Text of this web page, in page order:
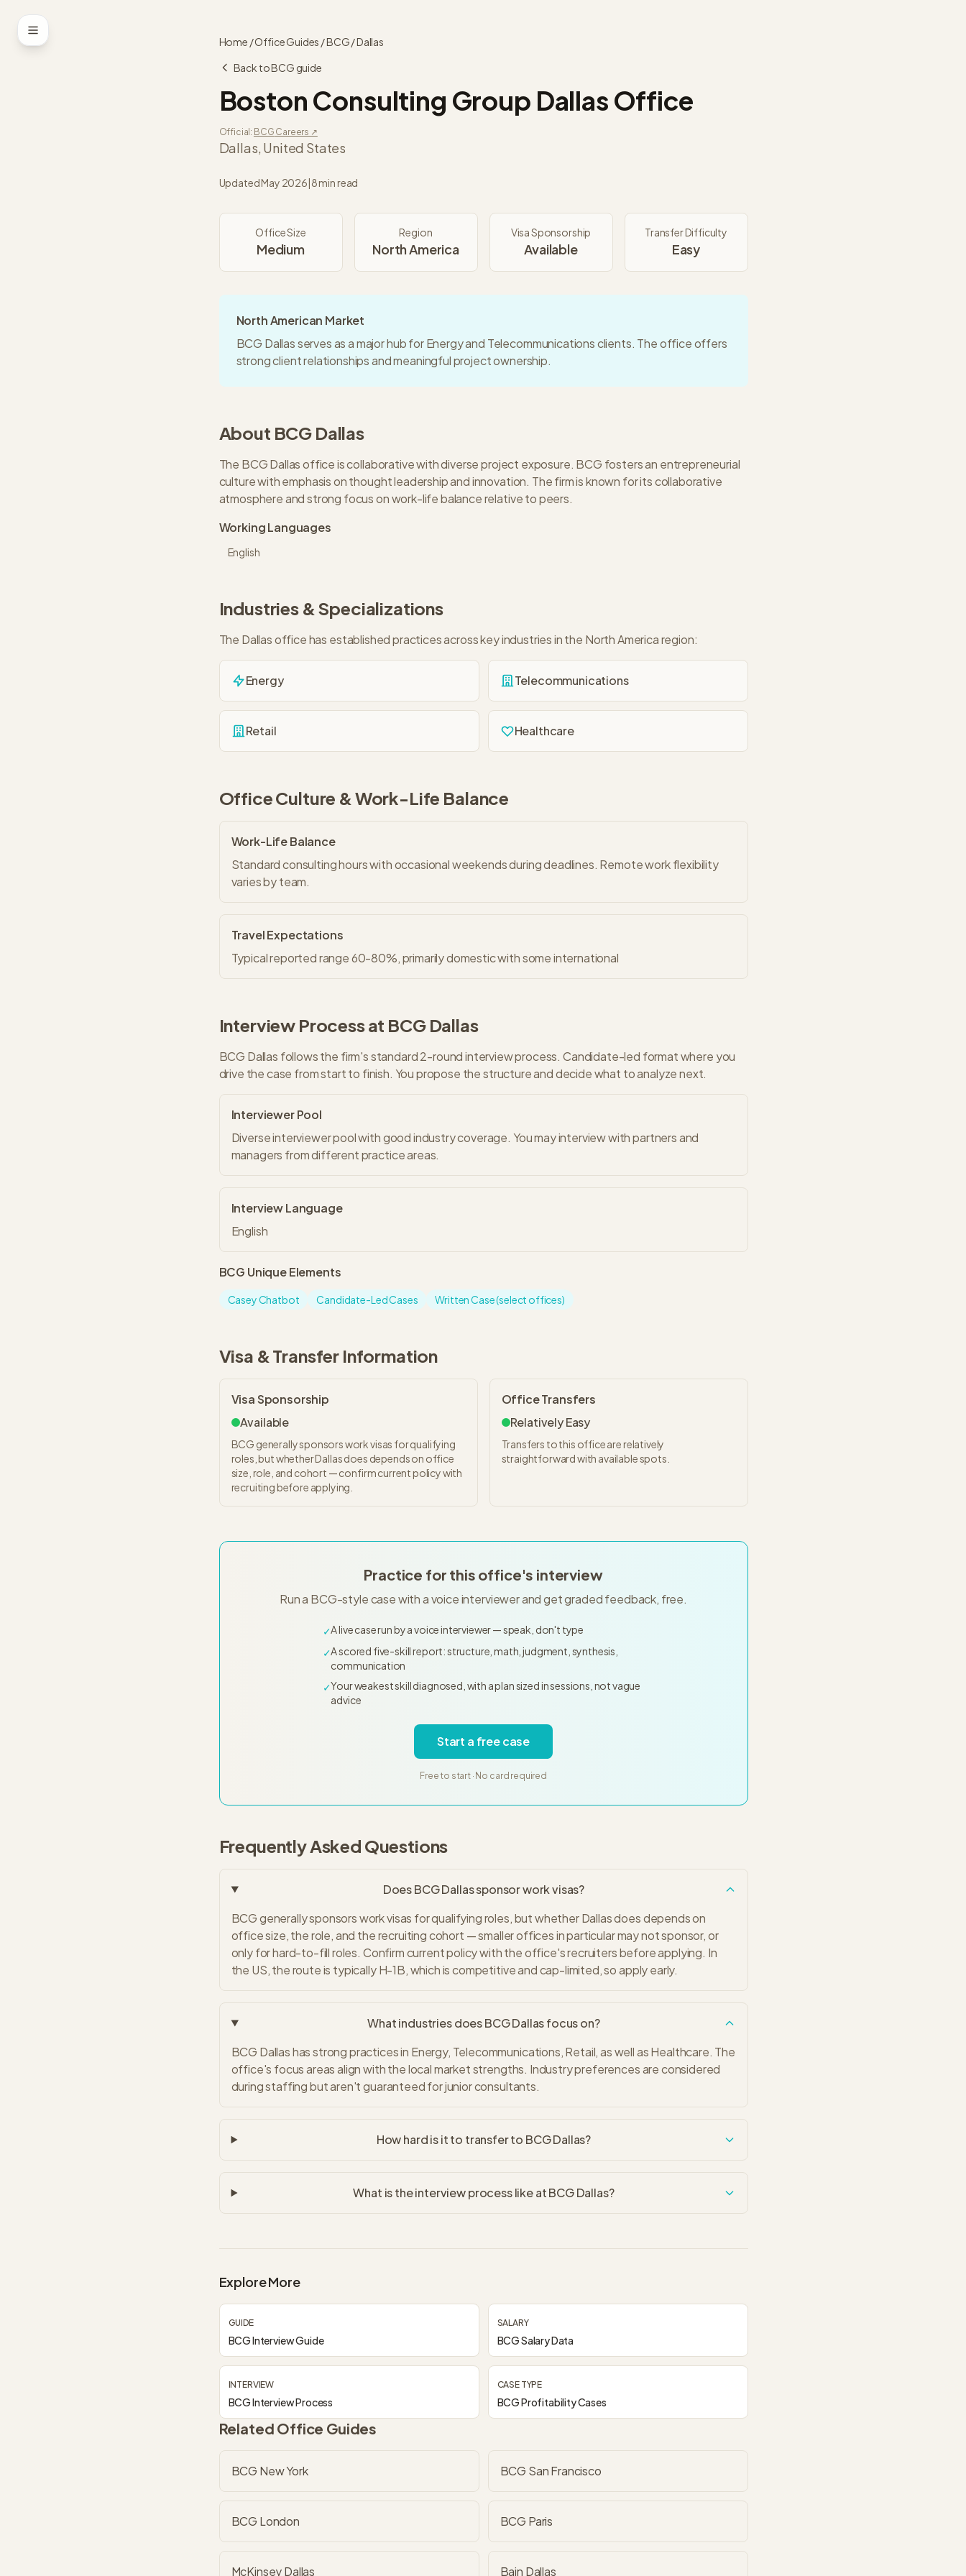
Home /Office Guides /BCG/Dallas
Back toBCG guide
Boston Consulting Group Dallas Office
Official: BCG Careers ↗
Dallas, United States
UpdatedMay 2026|8 min read
Office Size
Medium
Region
North America
Visa Sponsorship
Available
Transfer Difficulty
Easy
North American Market
BCG Dallas serves as a major hub for Energy and Telecommunications clients. The office offers
strong client relationships and meaningful project ownership.
About BCG Dallas
The BCG Dallas office is collaborative with diverse project exposure. BCG fosters an entrepreneurial
culture with emphasis on thought leadership and innovation. The firm is known for its collaborative
atmosphere and strong focus on work-life balance relative to peers.
Working Languages
English
Industries & Specializations
The Dallasoffice has established practices across key industries in the North Americaregion:
Energy Telecommunications
Retail Healthcare
Office Culture & Work-Life Balance
Work-Life Balance
Standard consulting hours with occasional weekends during deadlines. Remote work flexibility
varies by team.
Travel Expectations
Typical reported range 60-80%, primarily domestic with some international
Interview Process at BCG Dallas
BCG Dallas follows the firm's standard2-round interview process. Candidate-led format where you
drive the case from start to finish. You propose the structure and decide what to analyze next.
Interviewer Pool
Diverse interviewer pool with good industry coverage. You may interview with partners and
managers from different practice areas.
Interview Language
English
BCG Unique Elements
Casey Chatbot Candidate-Led Cases Written Case (select offices)
Visa & Transfer Information
Visa Sponsorship
Available
BCG generally sponsors work visas for qualifying
roles, but whether Dallas does depends on office
size, role, and cohort — confirm current policy with
recruiting before applying.
Office Transfers
Relatively Easy
Transfers to this office are relatively
straightforward with available spots.
Practice for this office's interview
Run a BCG-style case with a voice interviewer and get graded feedback, free.
✓A live case run by a voice interviewer — speak, don't type
✓A scored five-skill report: structure, math, judgment, synthesis,
communication
✓Your weakest skill diagnosed, with a plan sized in sessions, not vague
advice
Start a free case
Free to start · No card required
Frequently Asked Questions
Does BCG Dallas sponsor work visas?
BCG generally sponsors work visas for qualifying roles, but whether Dallas does depends on
office size, the role, and the recruiting cohort — smaller offices in particular may not sponsor, or
only for hard-to-fill roles. Confirm current policy with the office's recruiters before applying. In
the US, the route is typically H-1B, which is competitive and cap-limited, so apply early.
What industries does BCG Dallas focus on?
BCG Dallas has strong practices in Energy, Telecommunications, Retail, as well as Healthcare. The
office's focus areas align with the local market strengths. Industry preferences are considered
during staffing but aren't guaranteed for junior consultants.
How hard is it to transfer to BCG Dallas?
What is the interview process like at BCG Dallas?
Explore More
GUIDE
BCG Interview Guide
SALARY
BCG Salary Data
INTERVIEW
BCG Interview Process
CASE TYPE
BCG Profitability Cases
Related Office Guides
BCG New York BCG San Francisco
BCG London BCG Paris
McKinsey Dallas Bain Dallas